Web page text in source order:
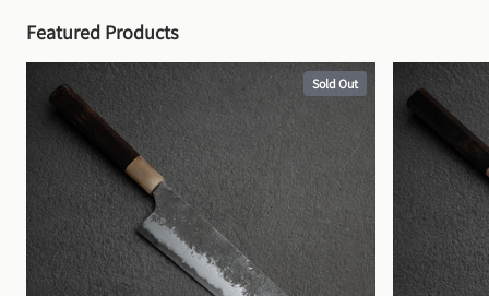
Featured Products
Sold Out